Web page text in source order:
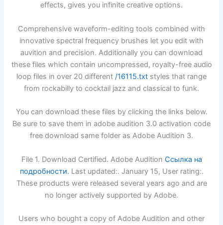
effects, gives you infinite creative options.
Comprehensive waveform-editing tools combined with
innovative spectral frequency brushes let you edit with
auvition and precision. Additionally you can download
these files which contain uncompressed, royalty-free audio
loop files in over 20 different /16115.txt styles that range
from rockabilly to cocktail jazz and classical to funk.
You can download these files by clicking the links below.
Be sure to save them in adobe audition 3.0 activation code
free download same folder as Adobe Audition 3.
File 1. Download Certified. Adobe Audition Ссылка на
подробности. Last updated:. January 15, User rating:.
These products were released several years ago and are
no longer actively supported by Adobe.
Users who bought a copy of Adobe Audition and other